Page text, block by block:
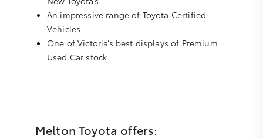
An impressive range of Toyota Certified
Vehicles
One of Victoria’s best displays of Premium
Used Car stock
Melton Toyota offers: